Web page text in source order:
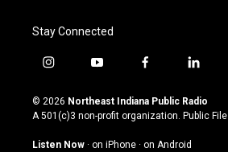
Stay Connected
i
s
t
g
y
u
t
u
b
f
c
e
o
l
n
k
© 2026 Northeast Indiana Public Radio
A 501(c)3 non-profit organization. Public File
Listen Now · on iPhone · on Android